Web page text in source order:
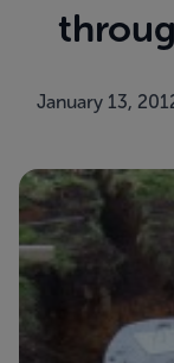
January 13,